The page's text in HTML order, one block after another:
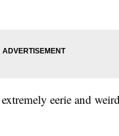
eerie and